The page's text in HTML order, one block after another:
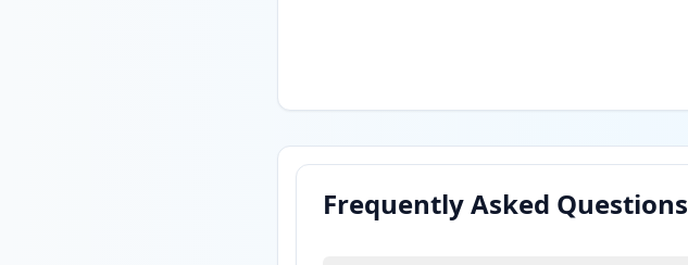
Frequently Asked Questions